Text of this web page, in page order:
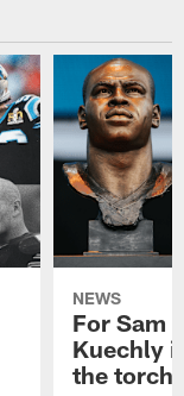
NEWS
For Sam
Kuechly
the torch"